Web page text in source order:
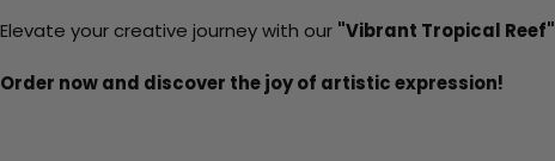
Elevate your creative journey with our "Vibrant Tropical Reef"
Order now and discover the joy of artistic expression!